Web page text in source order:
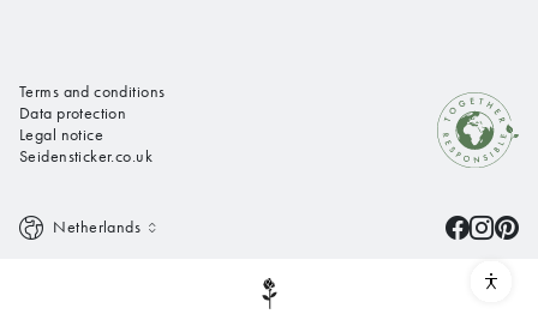
Terms and conditions
Data protection
Legal notice
Seidensticker.co.uk
Netherlands